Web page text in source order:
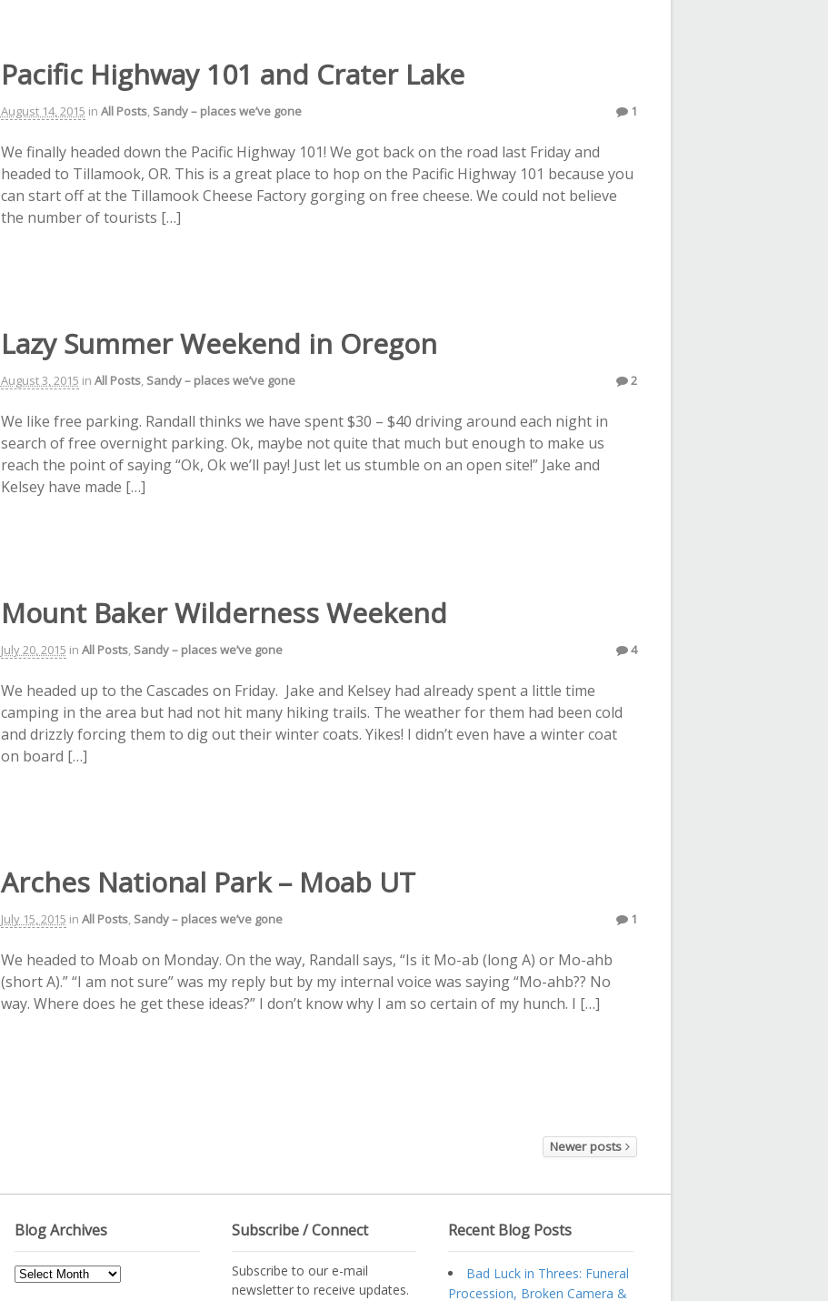
Pacific Highway 101 and Crater Lake
August 14, 2015 in All Posts, Sandy – places we’ve gone 1
We finally headed down the Pacific Highway 101! We got back on the road last Friday and
headed to Tillamook, OR. This is a great place to hop on the Pacific Highway 101 because you
can start off at the Tillamook Cheese Factory gorging on free cheese. We could not believe
the number of tourists […]
Lazy Summer Weekend in Oregon
August 3, 2015 in All Posts, Sandy – places we’ve gone 2
We like free parking. Randall thinks we have spent $30 – $40 driving around each night in
search of free overnight parking. Ok, maybe not quite that much but enough to make us
reach the point of saying “Ok, Ok we’ll pay! Just let us stumble on an open site!” Jake and
Kelsey have made […]
Mount Baker Wilderness Weekend
July 20, 2015 in All Posts, Sandy – places we’ve gone 4
We headed up to the Cascades on Friday. Jake and Kelsey had already spent a little time
camping in the area but had not hit many hiking trails. The weather for them had been cold
and drizzly forcing them to dig out their winter coats. Yikes! I didn’t even have a winter coat
on board […]
Arches National Park – Moab UT
July 15, 2015 in All Posts, Sandy – places we’ve gone 1
We headed to Moab on Monday. On the way, Randall says, “Is it Mo-ab (long A) or Mo-ahb
(short A).” “I am not sure” was my reply but by my internal voice was saying “Mo-ahb?? No
way. Where does he get these ideas?” I don’t know why I am so certain of my hunch. I […]
Newer posts
Blog Archives
Blog
Subscribe / Connect
Subscribe to our e-mail
newsletter to receive updates.
Recent Blog Posts
Bad Luck in Threes: Funeral
Procession, Broken Camera &